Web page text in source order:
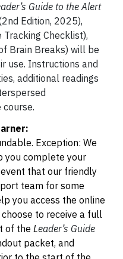
Guide to the Alert
Edition, 2025),
Checklist),
Brain Breaks) will be
use. Instructions and
additional readings
Exception: We
you complete your
that our friendly
team for some
you access the online
to receive a full
of the Leader’s Guide
packet, and